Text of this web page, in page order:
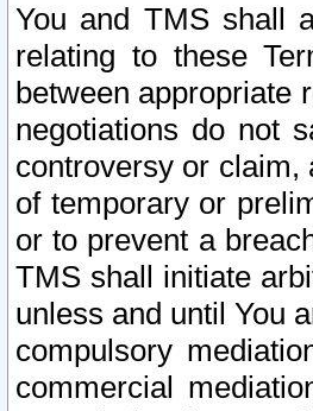
You and TMS shall
relating to these
between appropriate
negotiations do not
controversy or claim,
of temporary or
or to prevent a
TMS shall initiate
unless and until You
compulsory
commercial